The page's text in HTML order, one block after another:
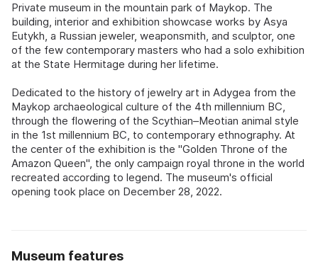
Private museum in the mountain park of Maykop. The
building, interior and exhibition showcase works by Asya
Eutykh, a Russian jeweler, weaponsmith, and sculptor, one
of the few contemporary masters who had a solo exhibition
at the State Hermitage during her lifetime.
Dedicated to the history of jewelry art in Adygea from the
Maykop archaeological culture of the 4th millennium BC,
through the flowering of the Scythian–Meotian animal style
in the 1st millennium BC, to contemporary ethnography. At
the center of the exhibition is the "Golden Throne of the
Amazon Queen", the only campaign royal throne in the world
recreated according to legend. The museum's official
opening took place on December 28, 2022.
Museum features